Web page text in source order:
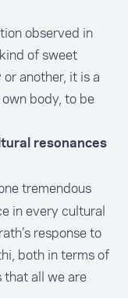
observed in
of sweet
another, it is a
body, to be
resonances
tremendous
in every cultural
response to
both in terms of
all we are